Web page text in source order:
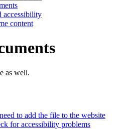
accessibility
content
as well.
to add the file to the website
for accessibility problems